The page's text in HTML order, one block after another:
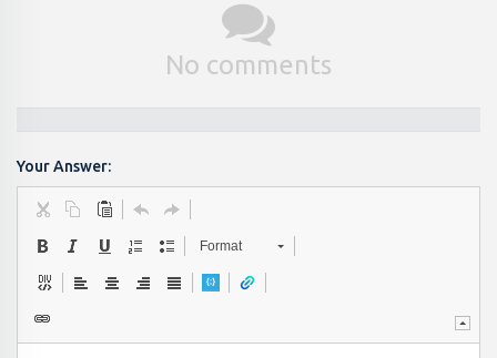
No comments
Your Answer:
Format